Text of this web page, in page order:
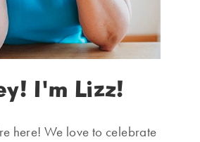
I'm Lizz!
here! We love to celebrate